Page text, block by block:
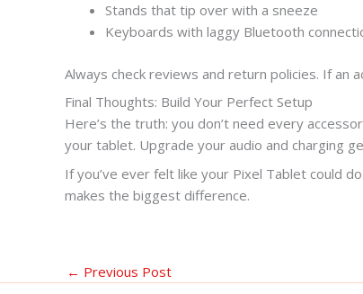
Stands that tip over with a sneeze
Keyboards with laggy Bluetooth
Always check reviews and return policies. If
Final Thoughts: Build Your Perfect Setup
Here’s the truth: you don’t need every
your tablet. Upgrade your audio and charging
If you’ve ever felt like your Pixel Tablet could
makes the biggest difference.
← Previous Post